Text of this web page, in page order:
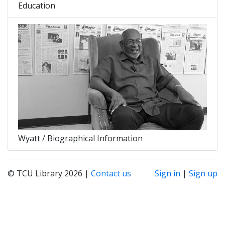
Education
Wyatt / Biographical Information
© TCU Library 2026 | Contact us Sign in | Sign up